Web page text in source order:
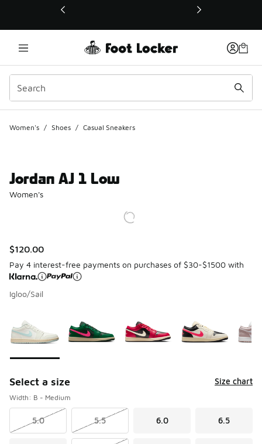
This link will open in a new window
Women's / Shoes / Casual Sneakers
Jordan AJ 1 Low
Women's
$120.00
Pay 4 interest-free payments on purchases of $30-$1500 with
Igloo/Sail
Select a size Size chart
Width: B - Medium
5.0 5.5 6.0 6.5